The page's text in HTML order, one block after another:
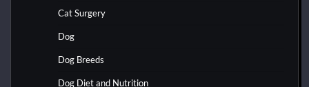
Cat Surgery
Dog
Dog Breeds
Dog Diet and Nutrition